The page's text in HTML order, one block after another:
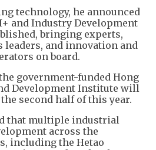
technology, he announced
and Industry Development
bringing experts,
leaders, and innovation and
on board.
government-funded Hong
Development Institute will
second half of this year.
that multiple industrial
across the
including the Hetao